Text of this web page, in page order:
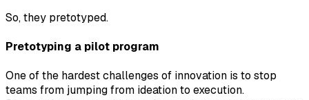
So, they pretotyped.
Pretotyping a pilot program
One of the hardest challenges of innovation is to stop
teams from jumping from ideation to execution.